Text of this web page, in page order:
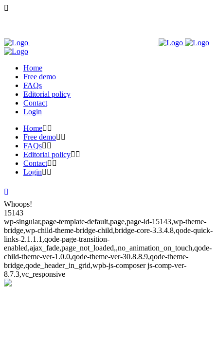
Home
Free demo
FAQs
Editorial policy
Contact
Login
Home
Free demo
FAQs
Editorial policy
Contact
Login
Whoops!
15143
wp-singular,page-template-default,page,page-id-15143,wp-theme-
bridge,wp-child-theme-bridge-child,bridge-core-3.3.4.8,qode-quick-
links-2.1.1.1,qode-page-transition-
enabled,ajax_fade,page_not_loaded,,no_animation_on_touch,qode-
child-theme-ver-1.0.0,qode-theme-ver-30.8.8.9,qode-theme-
bridge,qode_header_in_grid,wpb-js-composer js-comp-ver-
8.7.3,vc_responsive